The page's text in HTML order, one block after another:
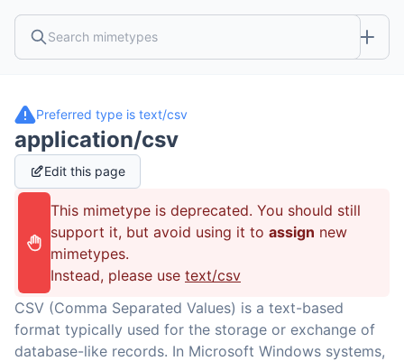
Preferred type is text/csv
application/csv
Edit this page
This mimetype is deprecated. You should still
support it, but avoid using it to assign new
mimetypes.
Instead, please use text/csv
CSV (Comma Separated Values) is a text-based
format typically used for the storage or exchange of
database-like records. In Microsoft Windows systems,